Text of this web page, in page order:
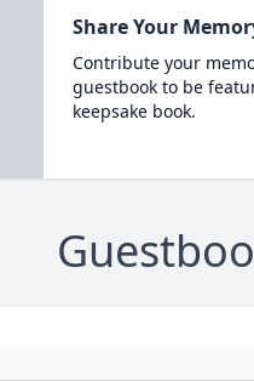
Share Your
Contribute your
guestbook to be
keepsake book.